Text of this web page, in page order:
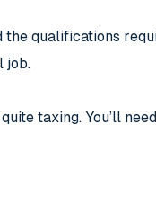
the qualifications
job.
taxing. You’ll